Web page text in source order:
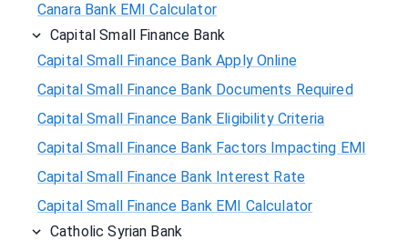
Canara Bank EMI Calculator
Capital Small Finance Bank
Capital Small Finance Bank Apply Online
Capital Small Finance Bank Documents Required
Capital Small Finance Bank Eligibility Criteria
Capital Small Finance Bank Factors Impacting EMI
Capital Small Finance Bank Interest Rate
Capital Small Finance Bank EMI Calculator
Catholic Syrian Bank